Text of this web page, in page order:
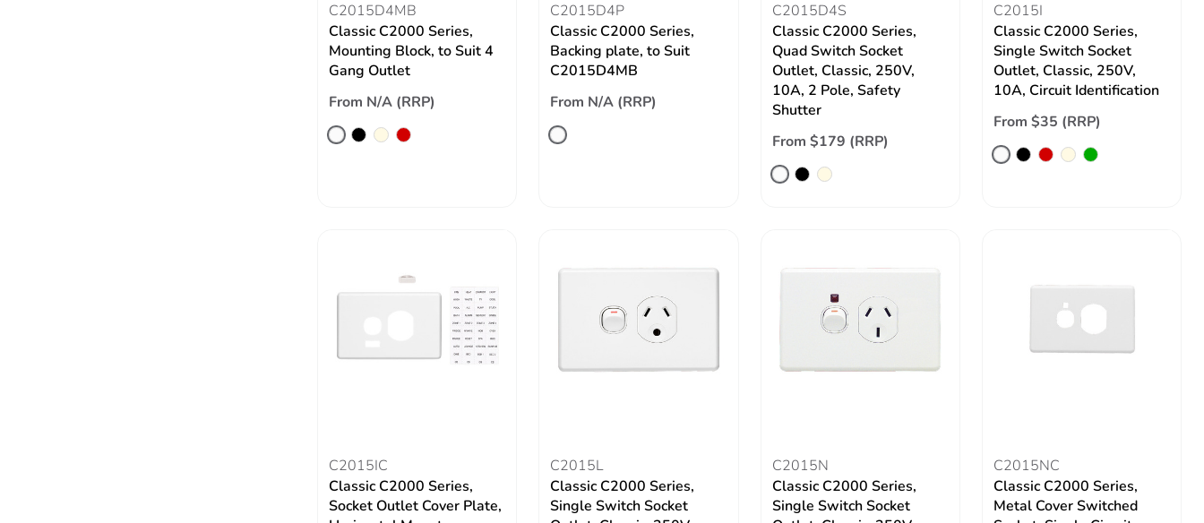
C2015D4MB
Classic C2000 Series,
Mounting Block, to Suit 4
Gang Outlet
From N/A (RRP)
C2015D4P
Classic C2000 Series,
Backing plate, to Suit
C2015D4MB
From N/A (RRP)
C2015D4S
Classic C2000 Series,
Quad Switch Socket
Outlet, Classic, 250V,
10A, 2 Pole, Safety
Shutter
From $179 (RRP)
C2015I
Classic C2000 Series,
Single Switch Socket
Outlet, Classic, 250V,
10A, Circuit Identification
From $35 (RRP)
C2015IC
Classic C2000 Series,
Socket Outlet Cover Plate,
C2015L
Classic C2000 Series,
Single Switch Socket
C2015N
Classic C2000 Series,
Single Switch Socket
C2015NC
Classic C2000 Series,
Metal Cover Switched